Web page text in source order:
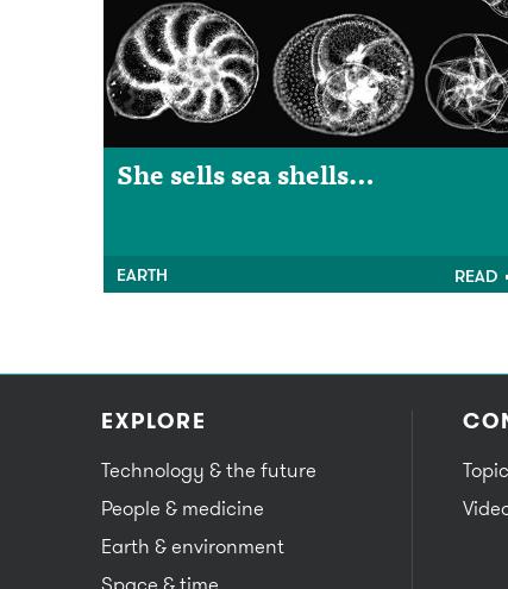
She sells sea shells…
EARTH READ
EXPLORE
Technology & the future
People & medicine
Earth & environment